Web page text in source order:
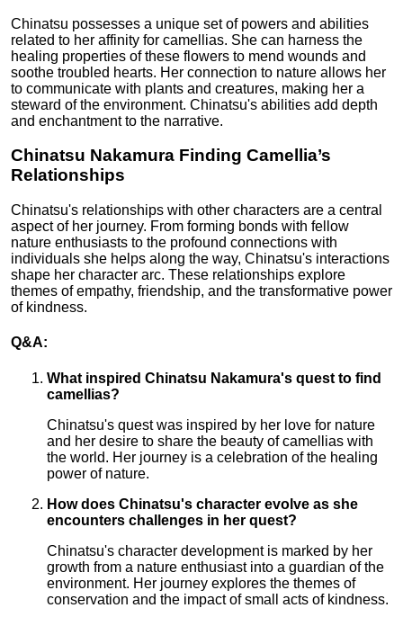
Chinatsu possesses a unique set of powers and abilities
related to her affinity for camellias. She can harness the
healing properties of these flowers to mend wounds and
soothe troubled hearts. Her connection to nature allows her
to communicate with plants and creatures, making her a
steward of the environment. Chinatsu's abilities add depth
and enchantment to the narrative.
Chinatsu Nakamura Finding Camellia’s
Relationships
Chinatsu's relationships with other characters are a central
aspect of her journey. From forming bonds with fellow
nature enthusiasts to the profound connections with
individuals she helps along the way, Chinatsu's interactions
shape her character arc. These relationships explore
themes of empathy, friendship, and the transformative power
of kindness.
Q&A:
What inspired Chinatsu Nakamura's quest to find
camellias?
Chinatsu's quest was inspired by her love for nature
and her desire to share the beauty of camellias with
the world. Her journey is a celebration of the healing
power of nature.
How does Chinatsu's character evolve as she
encounters challenges in her quest?
Chinatsu's character development is marked by her
growth from a nature enthusiast into a guardian of the
environment. Her journey explores the themes of
conservation and the impact of small acts of kindness.